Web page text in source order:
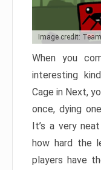
Image credit:
When you
interesting
Cage in Next,
once, dying
It’s a very
how hard the
players have